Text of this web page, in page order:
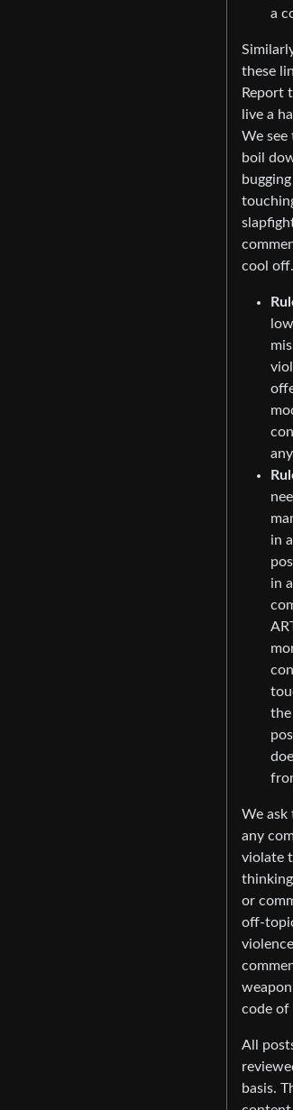
a
these
Report
live a
We
boil
bugging
cool off.
in
in
We ask
any
violate
or
off-
code of
All
basis.